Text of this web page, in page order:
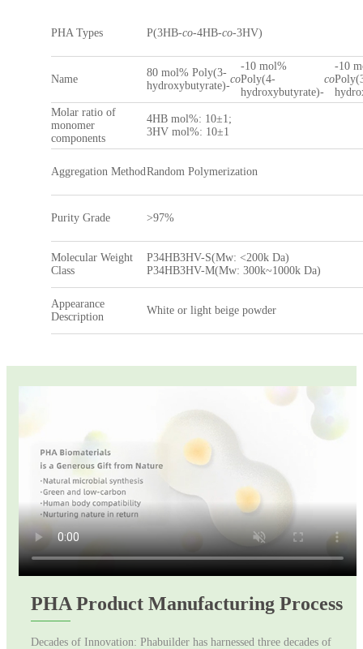
PHA Types P(3HB-co-4HB-co-3HV)
Name
80 mol% Poly(3-
hydroxybutyrate)-
co
-10 mol%
Poly(4-
hydroxybutyrate)-
co
-10
Molar ratio of
monomer
components
4HB mol%: 10±1;
3HV mol%: 10±1
Aggregation MethodRandom Polymerization
Purity Grade >97%
Molecular Weight
Class
P34HB3HV-S(Mw: <200k Da)
P34HB3HV-M(Mw: 300k~1000k Da)
Appearance
Description
White or light beige powder
PHA Product Manufacturing Process
Decades of Innovation: Phabuilder has harnessed three decades of